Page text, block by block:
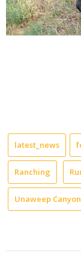
latest_news
Ranching
Unaweep Canyon